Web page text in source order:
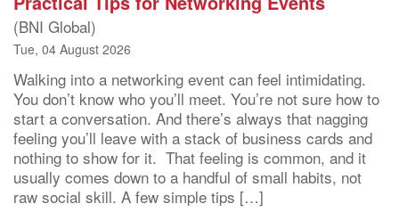
(BNI Global)
Tue, 04 August 2026
Walking into a networking event can feel intimidating.
You don’t know who you’ll meet. You’re not sure how to
start a conversation. And there’s always that nagging
feeling you’ll leave with a stack of business cards and
nothing to show for it. That feeling is common, and it
usually comes down to a handful of small habits, not
raw social skill. A few simple tips […]